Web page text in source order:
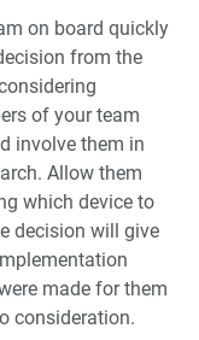
Process Advisor
on board quickly
from the
of your team
involve them in
Allow them
which device to
decision will give
made for them
consideration.